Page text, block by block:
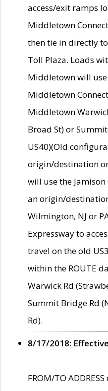
access/exit ramps
Middletown
then tie in directly
Toll Plaza. Loads
Middletown will use
Middletown
Middletown
Broad St) or
US40)(Old
origin/destination
will use the
an origin/
Wilmington, NJ or
Expressway to
travel on the old
within the ROUTE
Warwick Rd
Summit Bridge Rd
Rd).
8/17/2018:
FROM/TO